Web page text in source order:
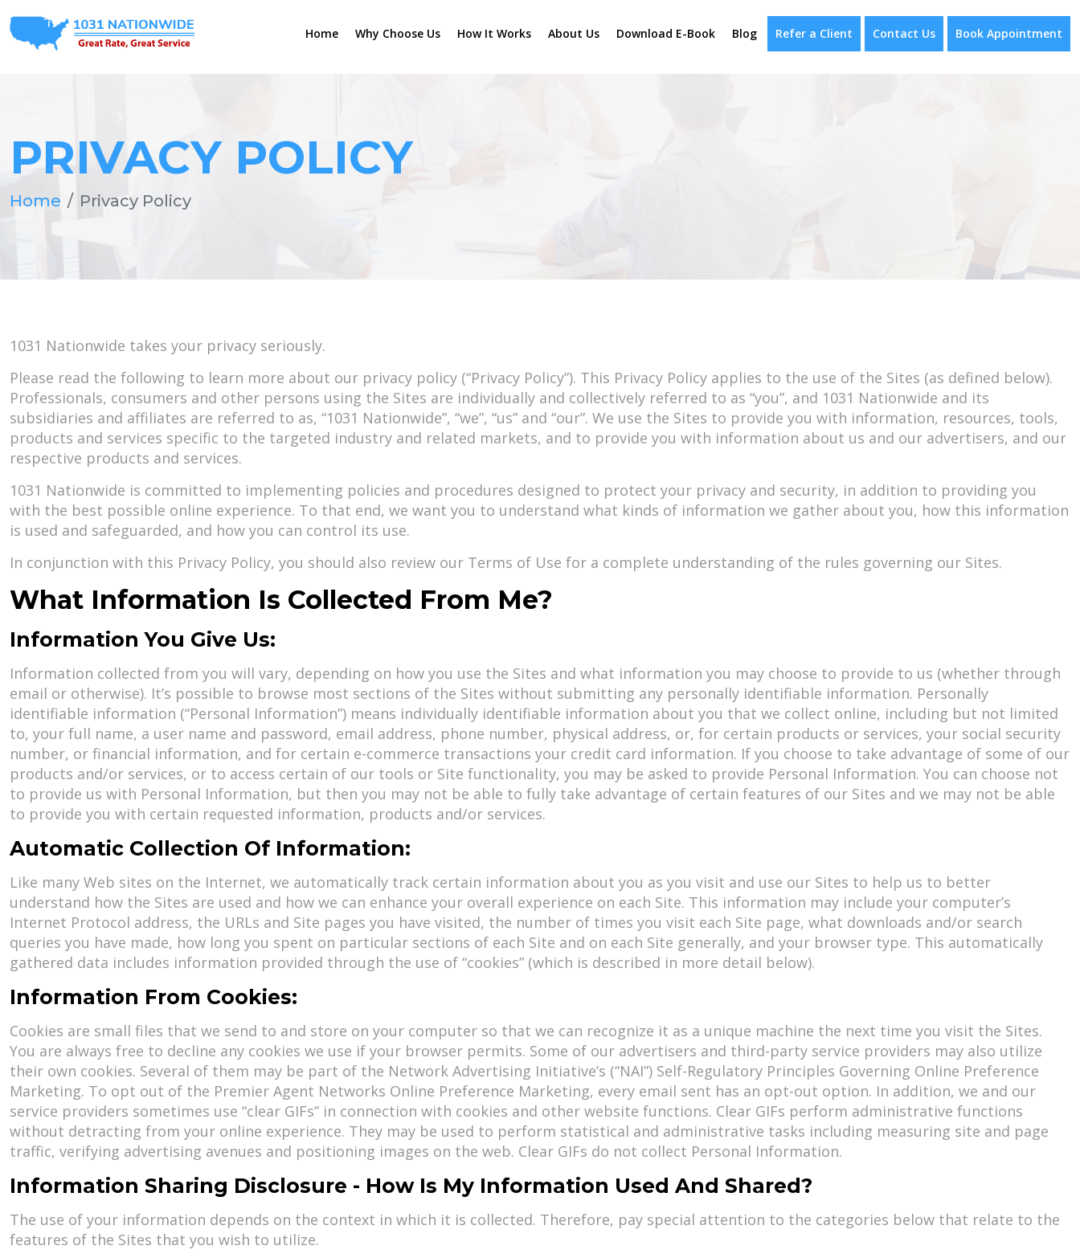
Home Why Choose Us How It Works About Us Download E-Book Blog Refer a Client Contact Us Book Appointment
PRIVACY POLICY
Home Privacy Policy
1031 Nationwide takes your privacy seriously.
Please read the following to learn more about our privacy policy (“Privacy Policy”). This Privacy Policy applies to the use of the Sites (as defined below).
Professionals, consumers and other persons using the Sites are individually and collectively referred to as “you”, and 1031 Nationwide and its
subsidiaries and affiliates are referred to as, “1031 Nationwide”, “we”, “us” and “our”. We use the Sites to provide you with information, resources, tools,
products and services specific to the targeted industry and related markets, and to provide you with information about us and our advertisers, and our
respective products and services.
1031 Nationwide is committed to implementing policies and procedures designed to protect your privacy and security, in addition to providing you
with the best possible online experience. To that end, we want you to understand what kinds of information we gather about you, how this information
is used and safeguarded, and how you can control its use.
In conjunction with this Privacy Policy, you should also review our Terms of Use for a complete understanding of the rules governing our Sites.
What Information Is Collected From Me?
Information You Give Us:
Information collected from you will vary, depending on how you use the Sites and what information you may choose to provide to us (whether through
email or otherwise). It’s possible to browse most sections of the Sites without submitting any personally identifiable information. Personally
identifiable information (“Personal Information”) means individually identifiable information about you that we collect online, including but not limited
to, your full name, a user name and password, email address, phone number, physical address, or, for certain products or services, your social security
number, or financial information, and for certain e-commerce transactions your credit card information. If you choose to take advantage of some of our
products and/or services, or to access certain of our tools or Site functionality, you may be asked to provide Personal Information. You can choose not
to provide us with Personal Information, but then you may not be able to fully take advantage of certain features of our Sites and we may not be able
to provide you with certain requested information, products and/or services.
Automatic Collection Of Information:
Like many Web sites on the Internet, we automatically track certain information about you as you visit and use our Sites to help us to better
understand how the Sites are used and how we can enhance your overall experience on each Site. This information may include your computer’s
Internet Protocol address, the URLs and Site pages you have visited, the number of times you visit each Site page, what downloads and/or search
queries you have made, how long you spent on particular sections of each Site and on each Site generally, and your browser type. This automatically
gathered data includes information provided through the use of “cookies” (which is described in more detail below).
Information From Cookies:
Cookies are small files that we send to and store on your computer so that we can recognize it as a unique machine the next time you visit the Sites.
You are always free to decline any cookies we use if your browser permits. Some of our advertisers and third-party service providers may also utilize
their own cookies. Several of them may be part of the Network Advertising Initiative’s (“NAI”) Self-Regulatory Principles Governing Online Preference
Marketing. To opt out of the Premier Agent Networks Online Preference Marketing, every email sent has an opt-out option. In addition, we and our
service providers sometimes use “clear GIFs” in connection with cookies and other website functions. Clear GIFs perform administrative functions
without detracting from your online experience. They may be used to perform statistical and administrative tasks including measuring site and page
traffic, verifying advertising avenues and positioning images on the web. Clear GIFs do not collect Personal Information.
Information Sharing Disclosure - How Is My Information Used And Shared?
The use of your information depends on the context in which it is collected. Therefore, pay special attention to the categories below that relate to the
features of the Sites that you wish to utilize.